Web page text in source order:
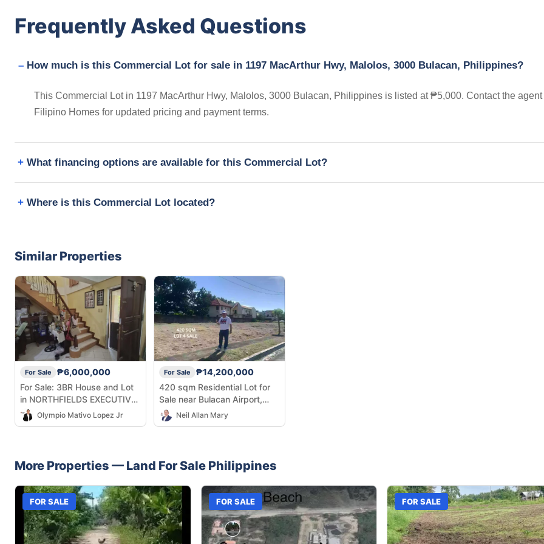
Frequently Asked Questions
How much is this Commercial Lot for sale in 1197 MacArthur Hwy, Malolos, 3000 Bulacan, Philippines?
This Commercial Lot in 1197 MacArthur Hwy, Malolos, 3000 Bulacan, Philippines is listed at ₱5,000. Contact the agent
Filipino Homes for updated pricing and payment terms.
What financing options are available for this Commercial Lot?
Where is this Commercial Lot located?
Similar Properties
For Sale
₱6,000,000
For Sale: 3BR House and Lot
in NORTHFIELDS EXECUTIVE
VILLAGE, MALOLOS CITY,
BULACAN — 145 sqm
Olympio Mativo Lopez Jr
For Sale
₱14,200,000
420 sqm Residential Lot for
Sale near Bulacan Airport,
MalolosNeil Allan Mary
More Properties — Land For Sale Philippines
FOR SALE FOR SALE FOR SALE